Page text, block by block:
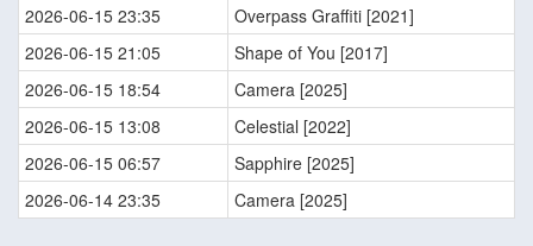
2026-06-15 23:35
Overpass Graffiti [2021]
2026-06-15 21:05
Shape of You [2017]
2026-06-15 18:54
Camera [2025]
2026-06-15 13:08
Celestial [2022]
2026-06-15 06:57
Sapphire [2025]
2026-06-14 23:35
Camera [2025]